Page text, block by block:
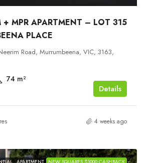
+ MPR APARTMENT – LOT 315
PLACE
Road, Murrumbeena, VIC, 3163,
74 m²
Details
4 weeks ago